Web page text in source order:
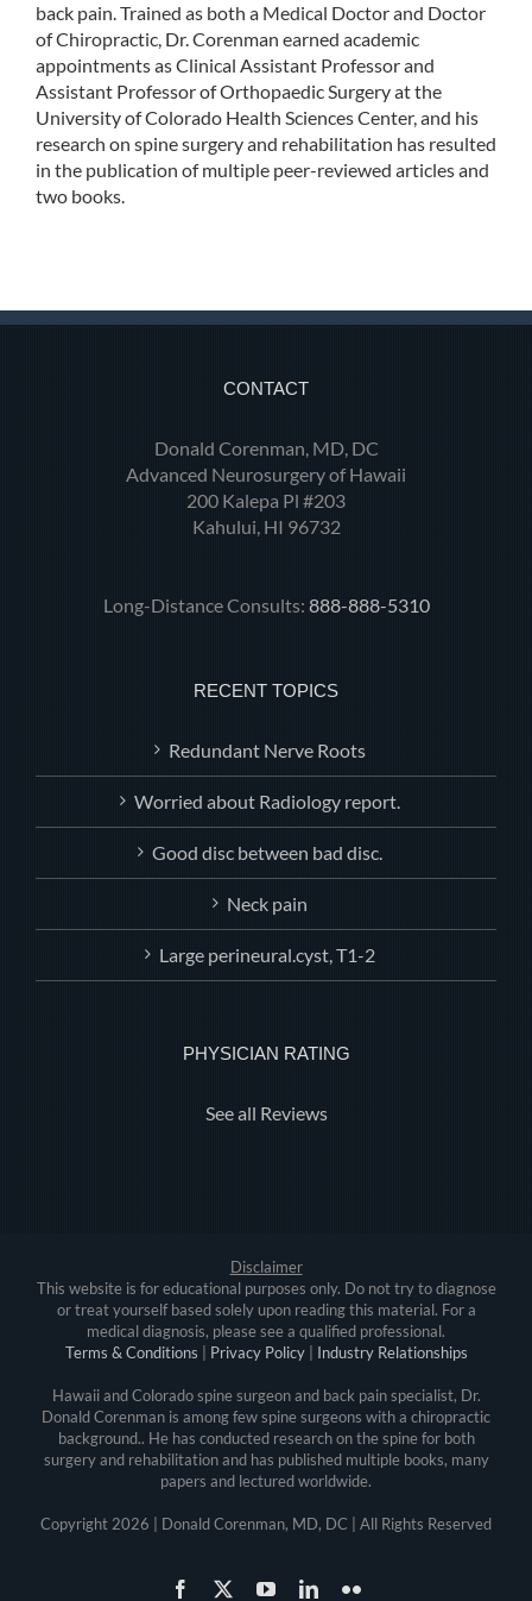
back pain. Trained as both a Medical Doctor and Doctor
of Chiropractic, Dr. Corenman earned academic
appointments as Clinical Assistant Professor and
Assistant Professor of Orthopaedic Surgery at the
University of Colorado Health Sciences Center, and his
research on spine surgery and rehabilitation has resulted
in the publication of multiple peer-reviewed articles and
two books.
CONTACT
Donald Corenman, MD, DC
Advanced Neurosurgery of Hawaii
200 Kalepa Pl #203
Kahului, HI 96732
Long-Distance Consults: 888-888-5310
RECENT TOPICS
Redundant Nerve Roots
Worried about Radiology report.
Good disc between bad disc.
Neck pain
Large perineural.cyst, T1-2
PHYSICIAN RATING
See all Reviews
Disclaimer
This website is for educational purposes only. Do not try to diagnose
or treat yourself based solely upon reading this material. For a
medical diagnosis, please see a qualified professional.
Terms & Conditions
Privacy Policy| Industry Relationships
Hawaii and Colorado spine surgeon and back pain specialist, Dr.
Donald Corenman is among few spine surgeons with a chiropractic
background.. He has conducted research on the spine for both
surgery and rehabilitation and has published multiple books, many
papers and lectured worldwide.
Copyright2026 | Donald Corenman, MD, DC | All Rights Reserved
Facebook YouTubeLinkedInFlickr